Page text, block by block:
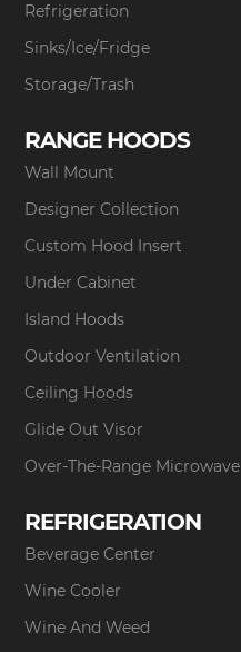
Refrigeration
Sinks/Ice/Fridge
Storage/Trash
RANGE HOODS
Wall Mount
Designer Collection
Custom Hood Insert
Under Cabinet
Island Hoods
Outdoor Ventilation
Ceiling Hoods
Glide Out Visor
Over-The-Range Microwave
REFRIGERATION
Beverage Center
Wine Cooler
Wine And Weed